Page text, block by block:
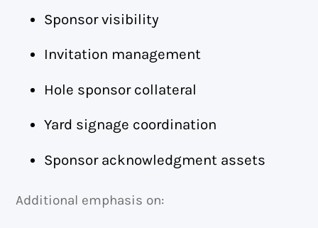
Sponsor visibility
Invitation management
Hole sponsor collateral
Yard signage coordination
Sponsor acknowledgment assets
Additional emphasis on: